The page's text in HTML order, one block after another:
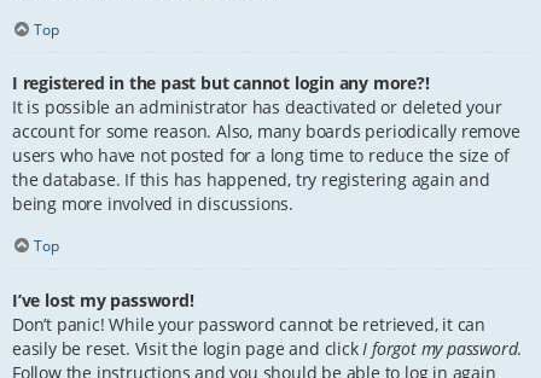
Top
I registered in the past but cannot login any more?!
It is possible an administrator has deactivated or deleted your
account for some reason. Also, many boards periodically remove
users who have not posted for a long time to reduce the size of
the database. If this has happened, try registering again and
being more involved in discussions.
Top
I’ve lost my password!
Don’t panic! While your password cannot be retrieved, it can
easily be reset. Visit the login page and click I forgot my password.
Follow the instructions and you should be able to log in again